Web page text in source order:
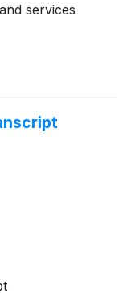
services